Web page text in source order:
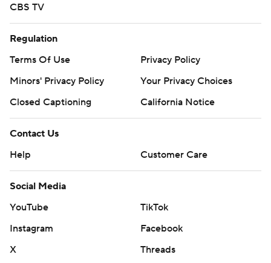
CBS TV
Regulation
Terms Of Use
Privacy Policy
Minors' Privacy Policy
Your Privacy Choices
Closed Captioning
California Notice
Contact Us
Help
Customer Care
Social Media
YouTube
TikTok
Instagram
Facebook
X
Threads